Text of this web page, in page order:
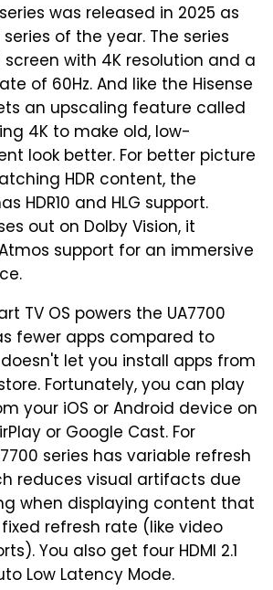
was released in 2025 as
of the year. The series
screen with 4K resolution and a
of 60Hz. And like the Hisense
an upscaling feature called
4K to make old, low-
look better. For better picture
HDR content, the
HDR10 and HLG support.
out on Dolby Vision, it
support for an immersive
TV OS powers the UA7700
fewer apps compared to
let you install apps from
Fortunately, you can play
your iOS or Android device on
or Google Cast. For
series has variable refresh
reduces visual artifacts due
when displaying content that
refresh rate (like video
You also get four HDMI 2.1
Low Latency Mode.